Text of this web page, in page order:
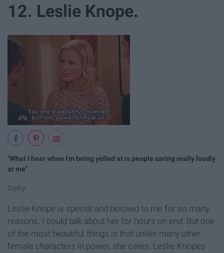
12. Leslie Knope.
"What I hear when I'm being yelled at is people caring really loudly
at me"
Giphy
Leslie Knope is special and beloved to me for so many
reasons. I could talk about her for hours on end. But one
of the most beautiful things is that unlike many other
female characters in power, she cares. Leslie Knopes